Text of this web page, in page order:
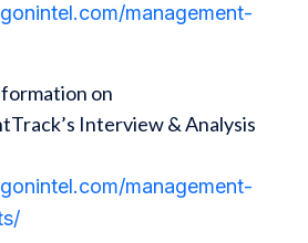
management-
on
Interview & Analysis
management-